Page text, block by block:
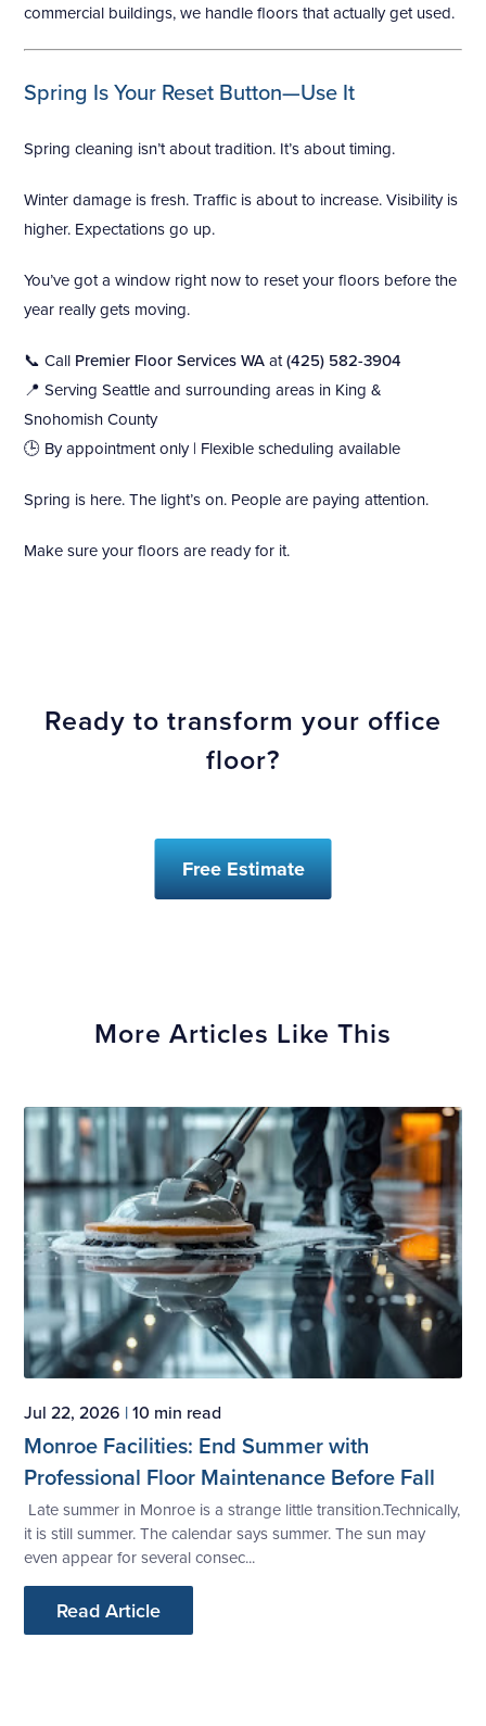
commercial buildings, we handle floors that actually get used.
Spring Is Your Reset Button—Use It
Spring cleaning isn’t about tradition. It’s about timing.
Winter damage is fresh. Traffic is about to increase. Visibility is
higher. Expectations go up.
You’ve got a window right now to reset your floors before the
year really gets moving.
📞 Call Premier Floor Services WAat(425) 582-3904
📍 Serving Seattle and surrounding areas in King &
Snohomish County
🕒 By appointment only | Flexible scheduling available
Spring is here. The light’s on. People are paying attention.
Make sure your floors are ready for it.
Ready to transform your office
floor?
Free Estimate
More Articles Like This
Jul 22, 2026 |10 min read
Monroe Facilities: End Summer with
Professional Floor Maintenance Before Fall
Late summer in Monroe is a strange little transition.Technically,
it is still summer. The calendar says summer. The sun may
even appear for several consec...
Read Article